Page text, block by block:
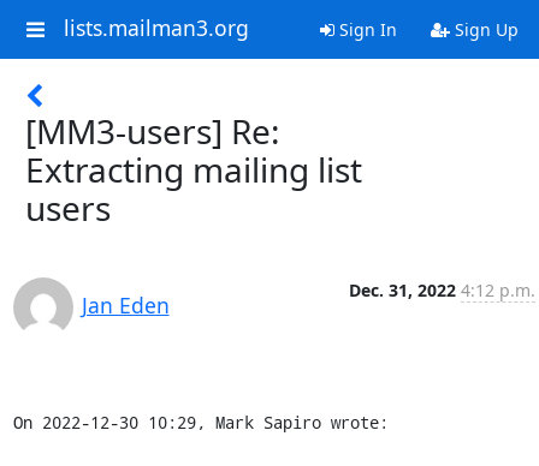
lists.mailman3.org Sign In Sign Up
[MM3-users] Re:
Extracting mailing list
users
Jan Eden
Dec. 31, 2022 4:12 p.m.
On 2022-12-30 10:29, Mark Sapiro wrote: